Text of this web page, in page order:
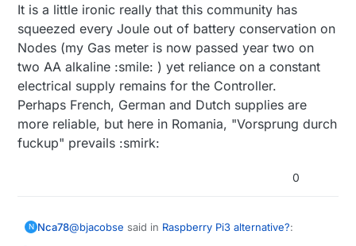
It is a little ironic really that this community has
squeezed every Joule out of battery conservation on
Nodes (my Gas meter is now passed year two on
two AA alkaline :smile: ) yet reliance on a constant
electrical supply remains for the Controller.
Perhaps French, German and Dutch supplies are
more reliable, but here in Romania, "Vorsprung durch
fuckup" prevails :smirk:
0
N Nca78@bjacobse said in Raspberry Pi3 alternative?: